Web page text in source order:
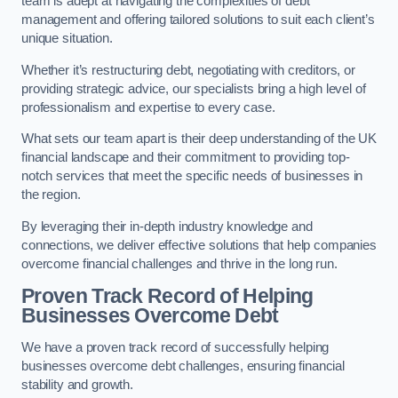
management and offering tailored solutions to suit each client’s
unique situation.
Whether it’s restructuring debt, negotiating with creditors, or
providing strategic advice, our specialists bring a high level of
professionalism and expertise to every case.
What sets our team apart is their deep understanding of the UK
financial landscape and their commitment to providing top-
notch services that meet the specific needs of businesses in
the region.
By leveraging their in-depth industry knowledge and
connections, we deliver effective solutions that help companies
overcome financial challenges and thrive in the long run.
Proven Track Record of Helping
Businesses Overcome Debt
We have a proven track record of successfully helping
businesses overcome debt challenges, ensuring financial
stability and growth.